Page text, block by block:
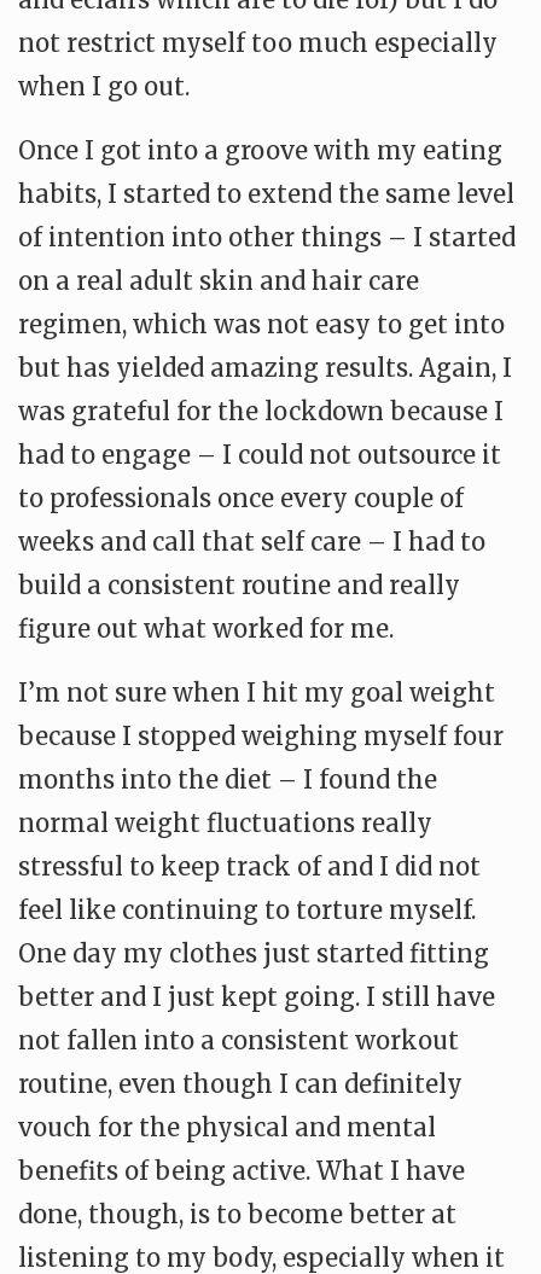
not restrict myself too much especially
when I go out.
Once I got into a groove with my eating
habits, I started to extend the same level
of intention into other things – I started
on a real adult skin and hair care
regimen, which was not easy to get into
but has yielded amazing results. Again, I
was grateful for the lockdown because I
had to engage – I could not outsource it
to professionals once every couple of
weeks and call that self care – I had to
build a consistent routine and really
figure out what worked for me.
I’m not sure when I hit my goal weight
because I stopped weighing myself four
months into the diet – I found the
normal weight fluctuations really
stressful to keep track of and I did not
feel like continuing to torture myself.
One day my clothes just started fitting
better and I just kept going. I still have
not fallen into a consistent workout
routine, even though I can definitely
vouch for the physical and mental
benefits of being active. What I have
done, though, is to become better at
listening to my body, especially when it